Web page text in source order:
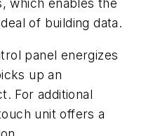
which enables the
of building data.
panel energizes
up an
For additional
unit offers a